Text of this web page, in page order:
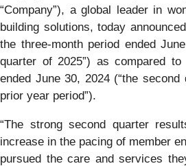
“Company”), a global leader in
building solutions, today
the three-month period ended
quarter of 2025”) as compared to
ended June 30, 2024 (“the second
prior year period”).
“The strong second quarter
increase in the pacing of member
pursued the care and services